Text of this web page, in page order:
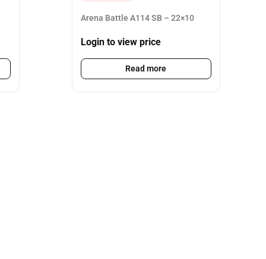
Arena Battle A114 SB – 22×10
Login to view price
Read more